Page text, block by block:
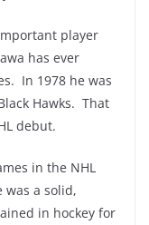
player
has ever
In 1978 he was
Hawks. That
debut.
in the NHL
a solid,
in hockey for